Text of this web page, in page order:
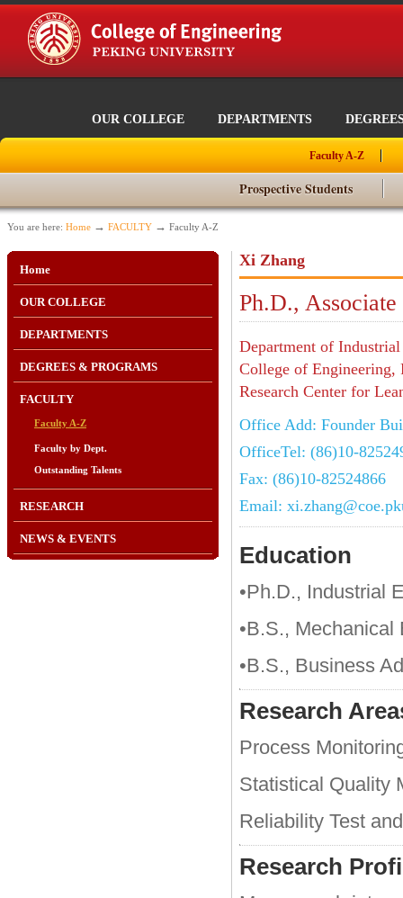
OUR COLLEGE DEPARTMENTS
Faculty A-Z
Prospective Students
You are here: Home → FACULTY → Faculty A-Z
Home
OUR COLLEGE
DEPARTMENTS
DEGREES & PROGRAMS
FACULTY
Faculty A-Z
Faculty by Dept.
Outstanding Talents
RESEARCH
NEWS & EVENTS
Xi Zhang
Ph.D., Associate
Department of
College of Engineering,
Research Center for
Office Add: Founder
OfficeTel: (86)10-
Fax: (86)10-82524866
Email:
Education
•Ph.D., Industrial
•B.S.,
•B.S., Business
Research
Process
Statistical Quality
Reliability Test
Research